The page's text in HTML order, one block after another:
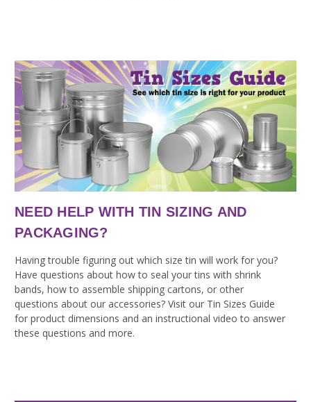
NEED HELP WITH TIN SIZING AND
PACKAGING?
Having trouble figuring out which size tin will work for you?
Have questions about how to seal your tins with shrink
bands, how to assemble shipping cartons, or other
questions about our accessories? Visit our Tin Sizes Guide
for product dimensions and an instructional video to answer
these questions and more.